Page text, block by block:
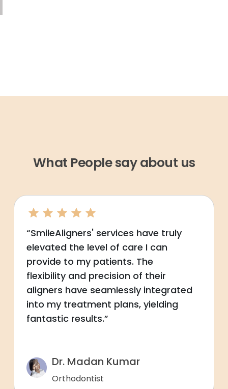
What People say about us
“SmileAligners' services have truly
elevated the level of care I can
provide to my patients. The
flexibility and precision of their
aligners have seamlessly integrated
into my treatment plans, yielding
fantastic results.”
Dr. Madan Kumar
Orthodontist